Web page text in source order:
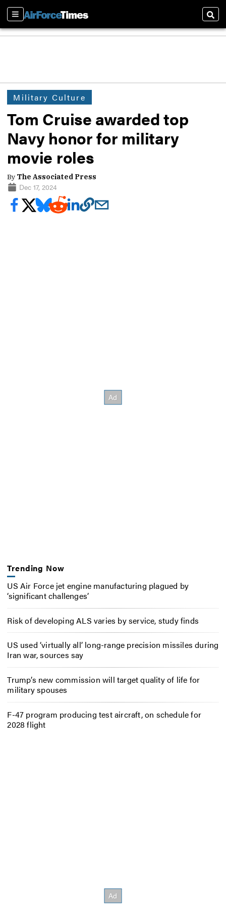
Sections
Military Culture
Tom Cruise awarded top
Navy honor for military
movie roles
By The Associated Press
Dec 17, 2024
Trending Now
US Air Force jet engine manufacturing plagued by
‘significant challenges’
Risk of developing ALS varies by service, study finds
US used ‘virtually all’ long-range precision missiles during
Iran war, sources say
Trump’s new commission will target quality of life for
military spouses
F-47 program producing test aircraft, on schedule for
2028 flight